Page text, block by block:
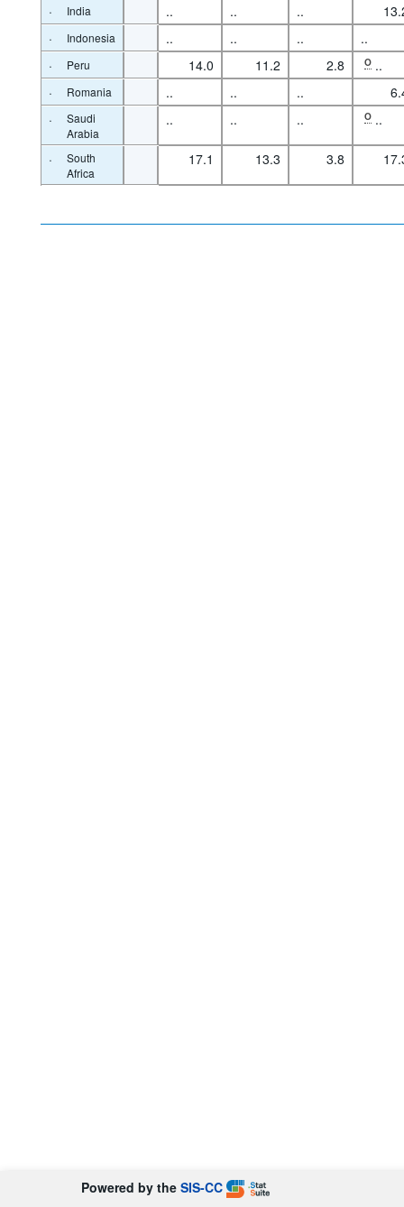
·
India .. .. ..
·
Indonesia .. .. ..
..
·
Peru 14.0 11.2 2.8 O ..
·
Romania .. .. ..
·
Saudi
Arabia
.. .. .. O ..
·
South
Africa
17.1 13.3 3.8
Powered by the SIS-CC